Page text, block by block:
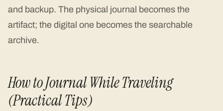
and backup. The physical journal becomes the
artifact; the digital one becomes the searchable
archive.
How to Journal While Traveling
(Practical Tips)